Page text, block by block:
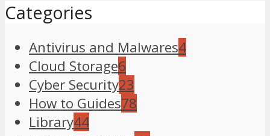
Categories
Antivirus and Malwares4
Cloud Storage6
Cyber Security23
How to Guides78
Library44